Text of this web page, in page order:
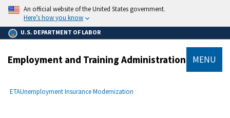
main
content
An official website of the United States government.
Here’s how you know
U.S. DEPARTMENT OF LABOR
Employment and Training Administration MENU
Breadcrumb
ETAUnemployment Insurance Modernization